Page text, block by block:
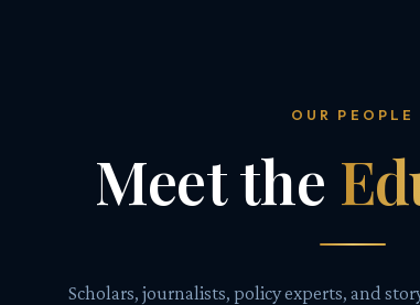
OUR PEOPLE
Meet the
Scholars, journalists, policy experts, and